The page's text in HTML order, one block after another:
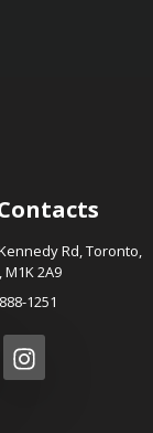
Rd,Toronto,
,M1K 2A9
1251